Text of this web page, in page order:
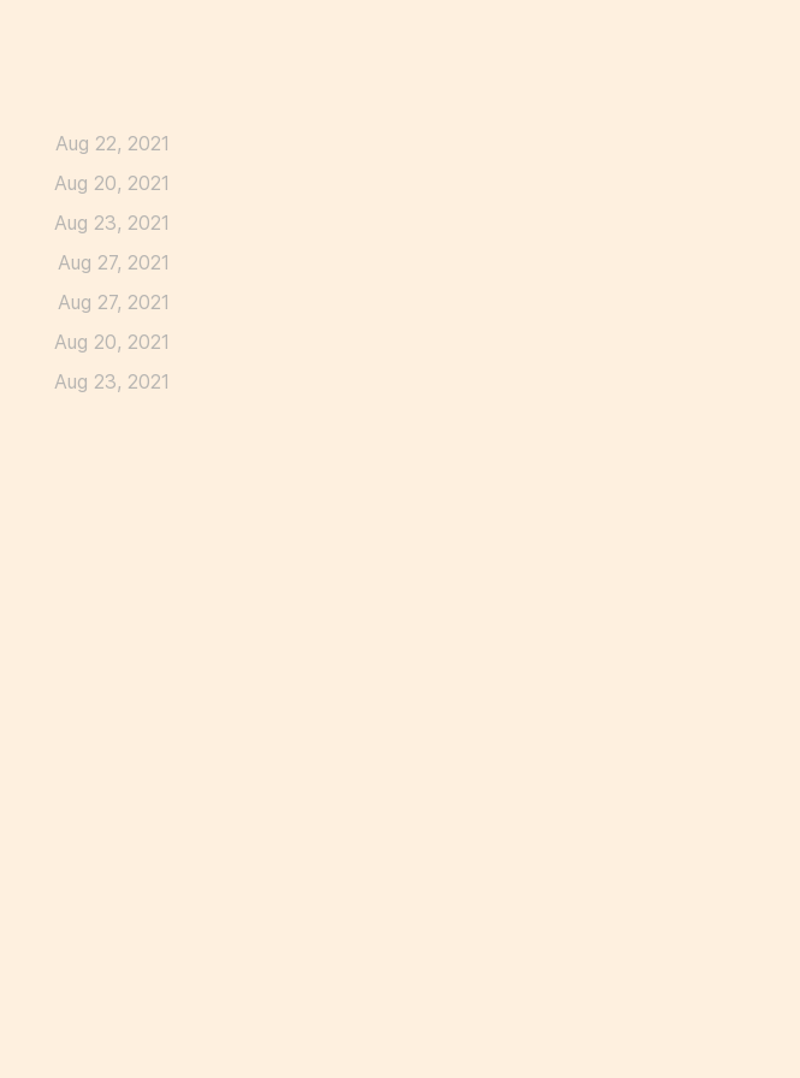
Aug 22, 2021
Aug 20, 2021
Aug 23, 2021
Aug 27, 2021
Aug 27, 2021
Aug 20, 2021
Aug 23, 2021